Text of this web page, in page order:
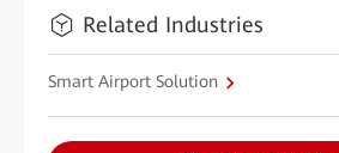
Related Industries
Smart Airport Solution